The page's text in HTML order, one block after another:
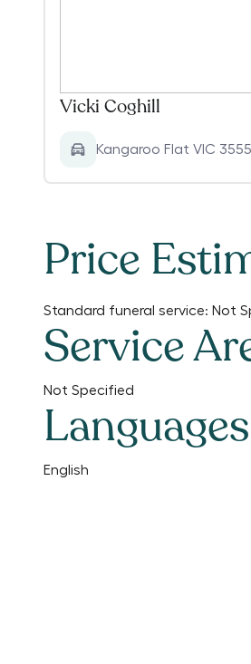
Vicki Coghill
Kangaroo Flat VIC 3555
Price
Standard funeral service: Not
Service
Not Specified
English